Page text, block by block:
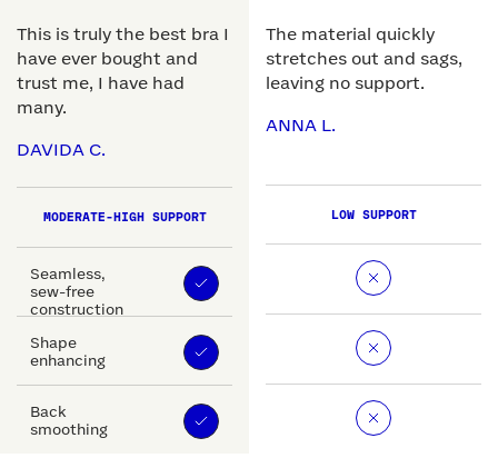
This is truly the best bra I
have ever bought and
trust me, I have had
many.
DAVIDA C.
MODERATE-HIGH SUPPORT
Seamless,
sew-free
construction
Shape
enhancing
Back
smoothing
The material quickly
stretches out and sags,
leaving no support.
ANNA L.
LOW SUPPORT